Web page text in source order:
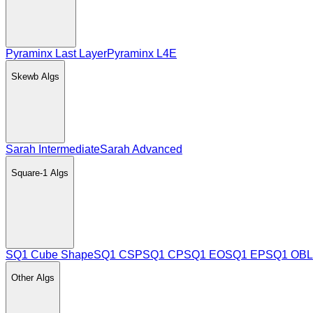
Pyraminx Last LayerPyraminx L4E
Skewb Algs
Sarah IntermediateSarah Advanced
Square-1 Algs
SQ1 Cube ShapeSQ1 CSPSQ1 CPSQ1 EOSQ1 EPSQ1 OBL
OtherAlgs